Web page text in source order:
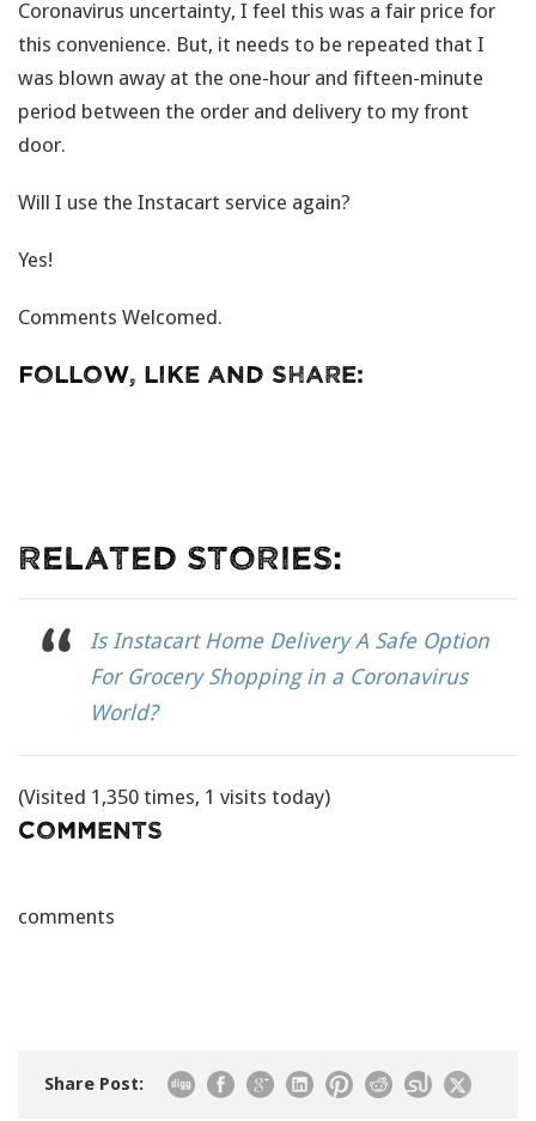
Coronavirus uncertainty, I feel this was a fair price for
this convenience. But, it needs to be repeated that I
was blown away at the one-hour and fifteen-minute
period between the order and delivery to my front
door.
Will I use the Instacart service again?
Yes!
Comments Welcomed.
Follow, Like and Share:
Related Stories:
Is Instacart Home Delivery A Safe Option
For Grocery Shopping in a Coronavirus
World?
(Visited 1,350 times, 1 visits today)
Comments
comments
Share Post: